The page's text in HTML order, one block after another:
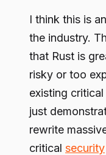
I think this is
the industry.
that Rust is
risky or too
existing
just
rewrite
critical security